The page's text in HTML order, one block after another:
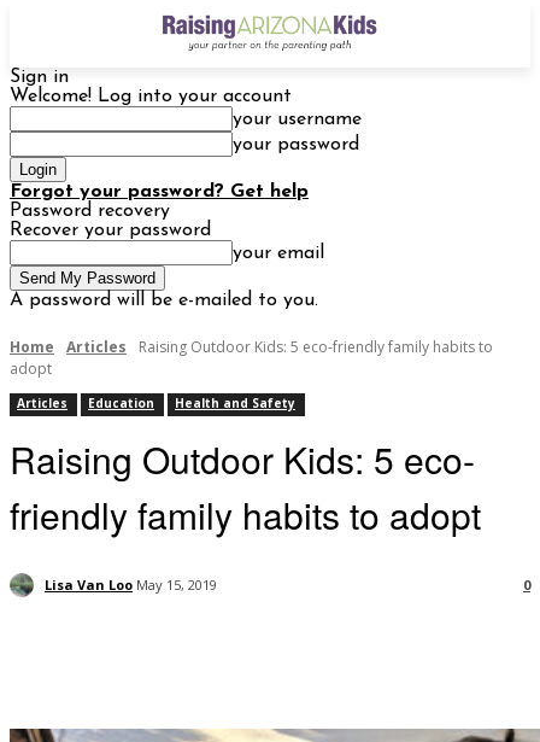
Sign in
Welcome! Log into your account
your username
your password
Forgot your password? Get help
Password recovery
Recover your password
your email
A password will be e-mailed to you.
Home Articles
Raising Outdoor Kids: 5 eco-friendly family habits to
adopt
Articles Education Health and Safety
Raising Outdoor Kids: 5 eco-
friendly family habits to adopt
Lisa Van Loo May 15, 2019 0